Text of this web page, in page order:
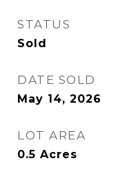
STATUS
Sold
DATE SOLD
May 14, 2026
LOT AREA
0.5 Acres